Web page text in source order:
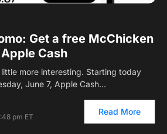
Get a free McChicken
Cash
more interesting. Starting today
June 7, Apple Cash…
pm ET
Read More